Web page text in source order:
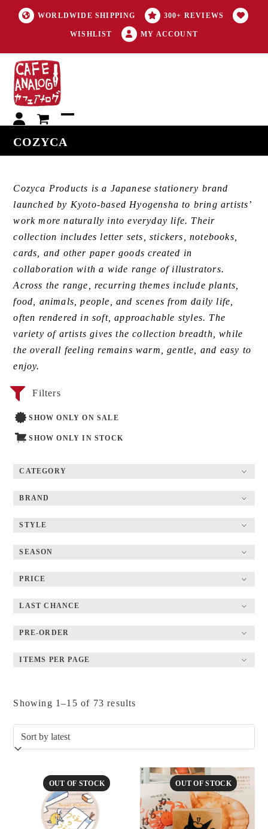
WORLDWIDE SHIPPING 300+ REVIEWS
WISHLIST MY ACCOUNT
My
account
Open
mobile
Close
mobile
COZYCA
Cozyca Products is a Japanese stationery brand
launched by Kyoto-based Hyogensha to bring artists’
work more naturally into everyday life. Their
collection includes letter sets, stickers, notebooks,
cards, and other paper goods created in
collaboration with a wide range of illustrators.
Across the range, recurring themes include plants,
food, animals, people, and scenes from daily life,
often rendered in soft, approachable styles. The
variety of artists gives the collection breadth, while
the overall feeling remains warm, gentle, and easy to
enjoy.
Showing 1–15 of 73 results
by
latest
OUT OF STOCK OUT OF STOCK
Filters
SHOW ONLY ON SALE
SHOW ONLY IN STOCK
CATEGORY
BRAND
STYLE
SEASON
PRICE
LAST CHANCE
PRE-ORDER
ITEMS PER PAGE